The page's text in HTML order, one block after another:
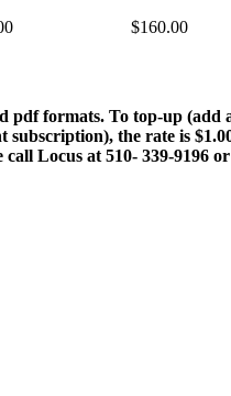
$160.00
pdf formats. To top-up (add
the rate is
Locus at 510- 339-9196 or